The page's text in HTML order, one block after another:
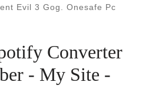
Evil 3 Gog. Onesafe Pc
Converter
- My Site -